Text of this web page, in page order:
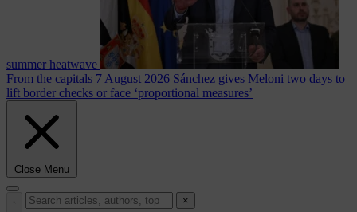
summer heatwave
From the capitals 7 August 2026 Sánchez gives Meloni two days to
lift border checks or face ‘proportional measures’
Close Menu
×